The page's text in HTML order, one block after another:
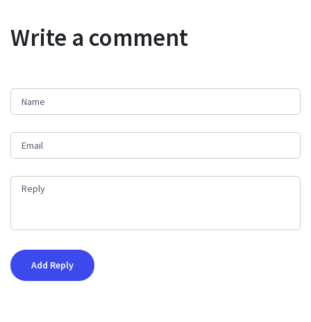
Write a comment